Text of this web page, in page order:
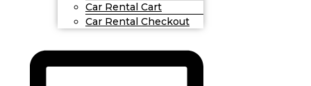
Car Rental Cart
Car Rental Checkout